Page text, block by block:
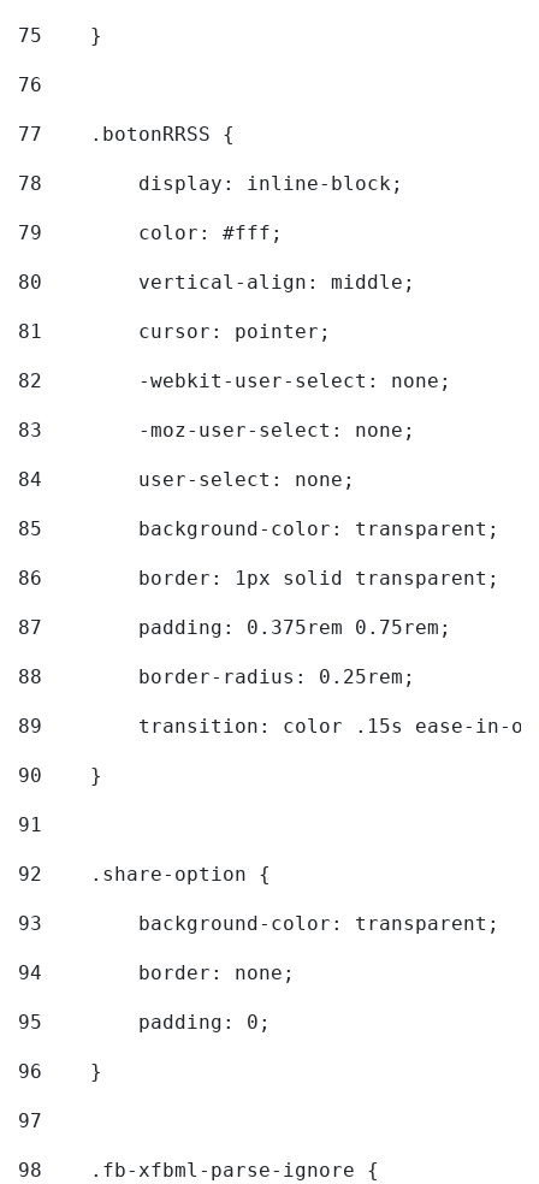
75
    }
76
77
    .botonRRSS {
78
        display: inline-block;
79
        color: #fff;
80
        vertical-align: middle;
81
        cursor: pointer;
82
        -webkit-user-select: none;
83
        -moz-user-select: none;
84
        user-select: none;
85
        background-color: transparent;
86
        border: 1px solid transparent;
87
        padding: 0.375rem 0.75rem;
88
        border-radius: 0.25rem;
89
transition: color .15s ease-in-
90
    }
91
92
    .share-option {
93
        background-color: transparent;
94
        border: none;
95
        padding: 0;
96
    }
97
98
    .fb-xfbml-parse-ignore {